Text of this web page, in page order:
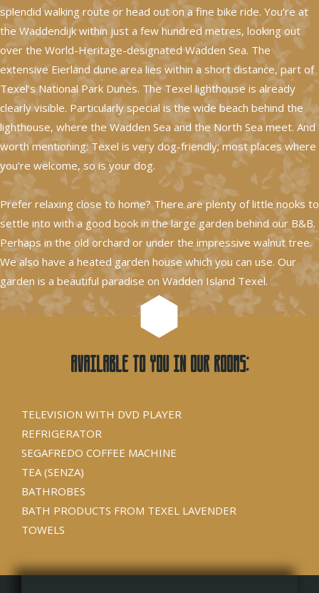
splendid walking route or head out on a fine bike ride. You’re at
the Waddendijk within just a few hundred metres, looking out
over the World-Heritage-designated Wadden Sea. The
extensive Eierland dune area lies within a short distance, part of
Texel’s National Park Dunes. The Texel lighthouse is already
clearly visible. Particularly special is the wide beach behind the
lighthouse, where the Wadden Sea and the North Sea meet. And
worth mentioning: Texel is very dog-friendly; most places where
you’re welcome, so is your dog.
Prefer relaxing close to home? There are plenty of little nooks to
settle into with a good book in the large garden behind our B&B.
Perhaps in the old orchard or under the impressive walnut tree.
We also have a heated garden house which you can use. Our
garden is a beautiful paradise on Wadden Island Texel.
Available to you in our rooms:
TELEVISION WITH DVD PLAYER
REFRIGERATOR
SEGAFREDO COFFEE MACHINE
TEA (SENZA)
BATHROBES
BATH PRODUCTS FROM TEXEL LAVENDER
TOWELS